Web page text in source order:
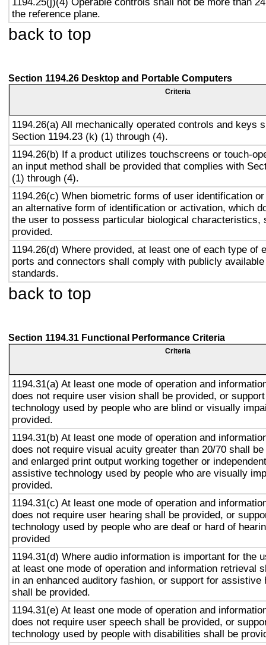
the reference plane.
back to top
Section 1194.26 Desktop and Portable Computers
Criteria
1194.26(a) All mechanically operated controls and keys
Section 1194.23 (k) (1) through (4).
1194.26(b) If a product utilizes touchscreens or touch-
an input method shall be provided that complies with
(1) through (4).
1194.26(c) When biometric forms of user identification
an alternative form of identification or activation, which
the user to possess particular biological characteristics,
provided.
1194.26(d) Where provided, at least one of each type of
ports and connectors shall comply with publicly
standards.
back to top
Section 1194.31 Functional Performance Criteria
Criteria
1194.31(a) At least one mode of operation and
does not require user vision shall be provided, or
technology used by people who are blind or visually
provided.
1194.31(b) At least one mode of operation and
does not require visual acuity greater than 20/70 shall
and enlarged print output working together or
assistive technology used by people who are visually
provided.
1194.31(c) At least one mode of operation and
does not require user hearing shall be provided, or
technology used by people who are deaf or hard of
provided
1194.31(d) Where audio information is important for the
at least one mode of operation and information retrieval
in an enhanced auditory fashion, or support for assistive
shall be provided.
1194.31(e) At least one mode of operation and
does not require user speech shall be provided, or
technology used by people with disabilities shall be